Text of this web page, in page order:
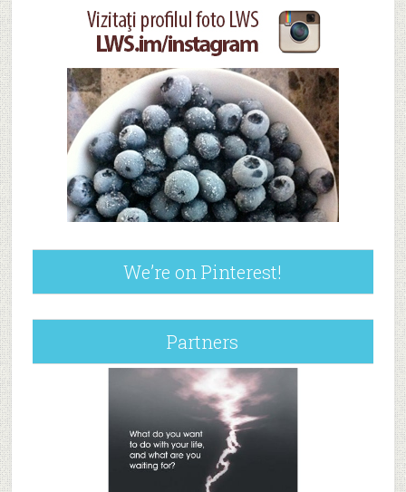
We’re on Pinterest!
Partners